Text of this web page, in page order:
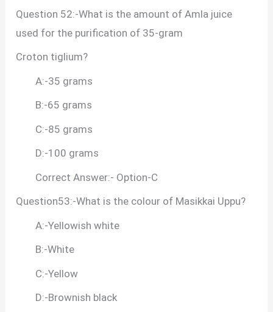
Question 52:-What is the amount of Amla juice
used for the purification of 35-gram
Croton tiglium?
A:-35 grams
B:-65 grams
C:-85 grams
D:-100 grams
Correct Answer:- Option-C
Question53:-What is the colour of Masikkai Uppu?
A:-Yellowish white
B:-White
C:-Yellow
D:-Brownish black